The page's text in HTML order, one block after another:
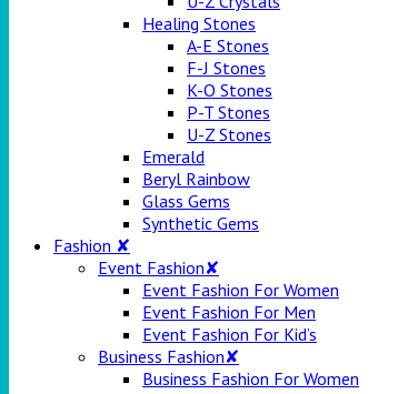
Healing Stones
A-E Stones
F-J Stones
K-O Stones
P-T Stones
U-Z Stones
Emerald
Beryl Rainbow
Glass Gems
Synthetic Gems
Fashion ✘
Event Fashion✘
Event Fashion For Women
Event Fashion For Men
Event Fashion For Kid’s
Business Fashion✘
Business Fashion For Women